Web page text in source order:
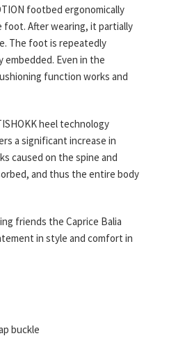
footbed ergonomically
After wearing, it partially
The foot is repeatedly
Even in the
function works and
heel technology
a significant increase in
caused on the spine and
and thus the entire body
friends the Caprice Balia
in style and comfort in
buckle